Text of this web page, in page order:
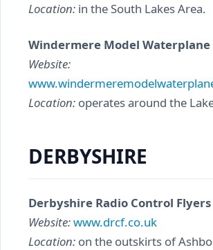
Location: in the South Lakes Area.
Windermere Model Waterplane
Website:
Location: operates around the
DERBYSHIRE
Derbyshire Radio Control Flyers
Website:www.drcf.co.uk
Location: on the outskirts of